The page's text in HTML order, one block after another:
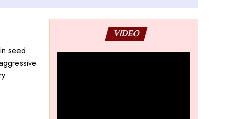
seed
VIDEO